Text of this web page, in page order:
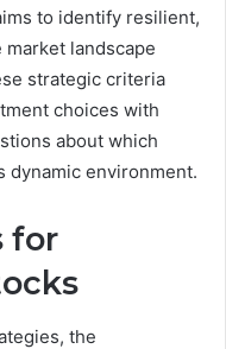
to identify resilient,
landscape
strategic criteria
choices with
about which
dynamic environment.
for
the